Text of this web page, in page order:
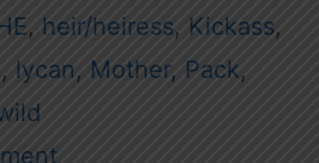
, heir/heiress, Kickass,
, lycan, Mother, Pack,